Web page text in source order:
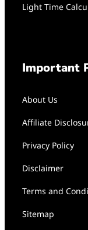
Light Time
Important
About Us
Affiliate
Privacy Policy
Disclaimer
Terms and
Sitemap